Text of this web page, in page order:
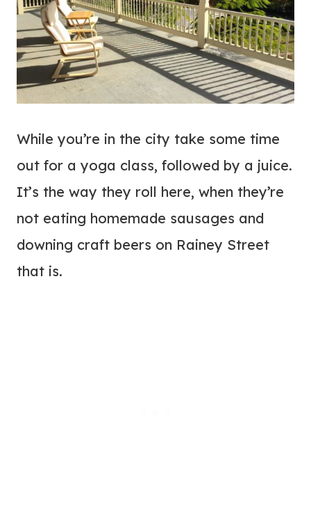
While you’re in the city take some time
out for a yoga class, followed by a juice.
It’s the way they roll here, when they’re
not eating homemade sausages and
downing craft beers on Rainey Street
that is.